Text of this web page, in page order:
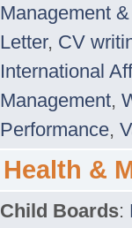
Management
Letter, CV
International
Management,
Performance,
Health &
Child Boards: